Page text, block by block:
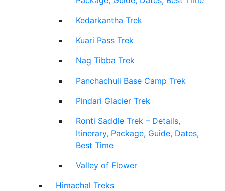
Kedarkantha Trek
Kuari Pass Trek
Nag Tibba Trek
Panchachuli Base Camp Trek
Pindari Glacier Trek
Ronti Saddle Trek – Details,
Itinerary, Package, Guide, Dates,
Best Time
Valley of Flower
Himachal Treks